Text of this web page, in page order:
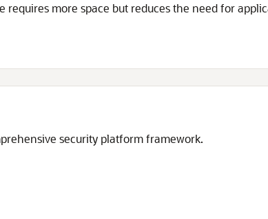
more space but reduces the need for
security platform framework.